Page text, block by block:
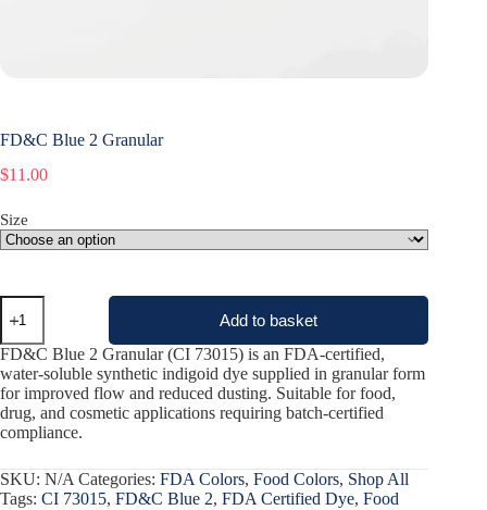
FD&C Blue 2 Granular
$11.00
Size
FD&C
Blue
2
Granular
quantity
Add to basket
FD&C Blue 2 Granular (CI 73015) is an FDA-certified,
water-soluble synthetic indigoid dye supplied in granular form
for improved flow and reduced dusting. Suitable for food,
drug, and cosmetic applications requiring batch-certified
compliance.
SKU: N/A Categories: FDA Colors, Food Colors, Shop All
Tags: CI 73015, FD&C Blue 2, FDA Certified Dye, Food